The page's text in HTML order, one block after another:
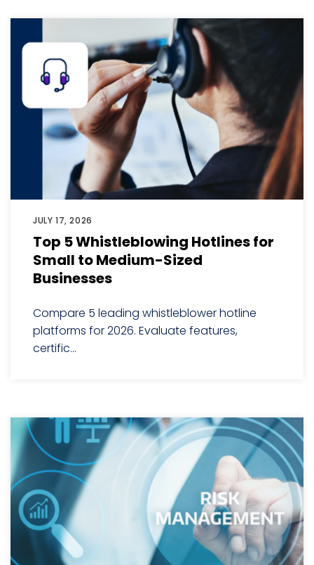
JULY 17, 2026
Top 5 Whistleblowing Hotlines for
Small to Medium-Sized
Businesses
Compare 5 leading whistleblower hotline
platforms for 2026. Evaluate features,
certific...